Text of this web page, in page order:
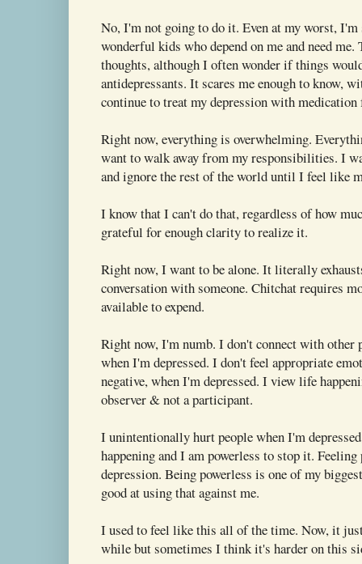
No, I'm not going to do it. Even at my worst,
wonderful kids who depend on me and need me.
thoughts, although I often wonder if things
antidepressants. It scares me enough to know,
continue to treat my depression with
Right now, everything is overwhelming.
want to walk away from my responsibilities. I
and ignore the rest of the world until I feel like
I know that I can't do that, regardless of how
grateful for enough clarity to realize it.
Right now, I want to be alone. It literally
conversation with someone. Chitchat requires
available to expend.
Right now, I'm numb. I don't connect with other
when I'm depressed. I don't feel appropriate
negative, when I'm depressed. I view life
observer & not a participant.
I unintentionally hurt people when I'm
happening and I am powerless to stop it.
depression. Being powerless is one of my
good at using that against me.
I used to feel like this all of the time. Now, it
while but sometimes I think it's harder on this